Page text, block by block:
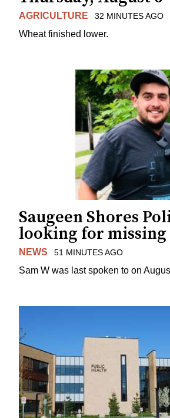
AGRICULTURE 32 MINUTES AGO
Wheat finished lower.
Saugeen Shores
looking for missing
NEWS 51 MINUTES AGO
Sam W was last spoken to on